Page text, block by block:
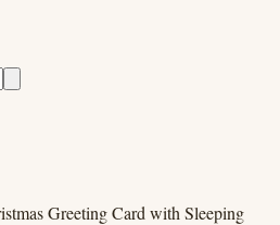
Greeting Card with Sleeping